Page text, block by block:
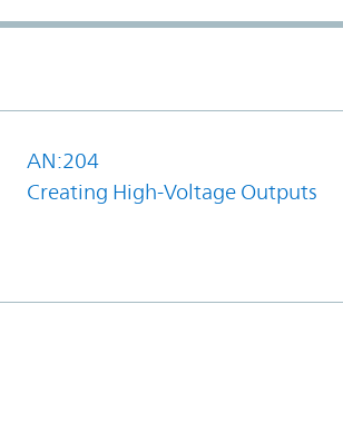
AN:204
Creating High-Voltage Outputs